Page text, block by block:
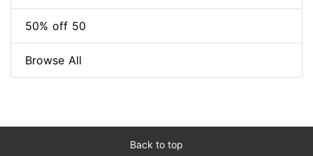
50% off 50
Browse All
Back to top